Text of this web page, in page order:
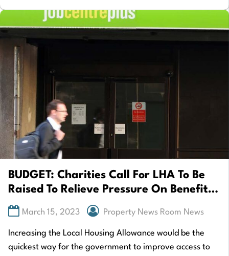
BUDGET: Charities Call For LHA To Be
Raised To Relieve Pressure On Benefits
Tenants
March 15, 2023 Property News Room News
Increasing the Local Housing Allowance would be the
quickest way for the government to improve access to